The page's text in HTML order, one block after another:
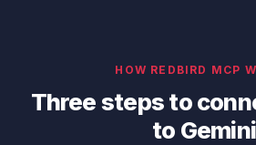
HOW REDBIRD MCP
Three steps to
to Gemini